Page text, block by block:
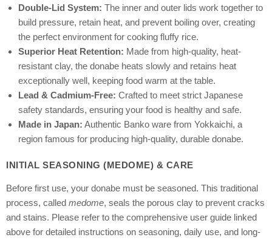
Double-Lid System: The inner and outer lids work together to
build pressure, retain heat, and prevent boiling over, creating
the perfect environment for cooking fluffy rice.
Superior Heat Retention: Made from high-quality, heat-
resistant clay, the donabe heats slowly and retains heat
exceptionally well, keeping food warm at the table.
Lead & Cadmium-Free: Crafted to meet strict Japanese
safety standards, ensuring your food is healthy and safe.
Made in Japan: Authentic Banko ware from Yokkaichi, a
region famous for producing high-quality, durable donabe.
INITIAL SEASONING (MEDOME) & CARE
Before first use, your donabe must be seasoned. This traditional
process, called medome, seals the porous clay to prevent cracks
and stains. Please refer to the comprehensive user guide linked
above for detailed instructions on seasoning, daily use, and long-